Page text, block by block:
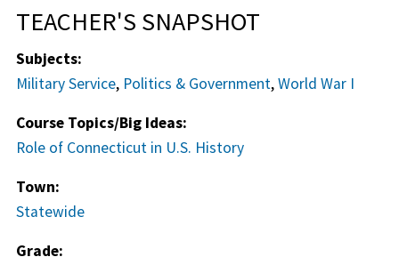
TEACHER'S SNAPSHOT
Subjects:
Military Service, Politics & Government,World War I
Course Topics/Big Ideas:
Role of Connecticut in U.S. History
Town:
Statewide
Grade: